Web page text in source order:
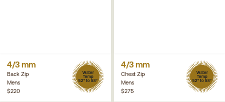
4/3 mm
Back Zip
Mens
Water
Temp
52° to 58°
$220
4/3 mm
Chest Zip
Mens
Water
Temp
52° to 58°
$275